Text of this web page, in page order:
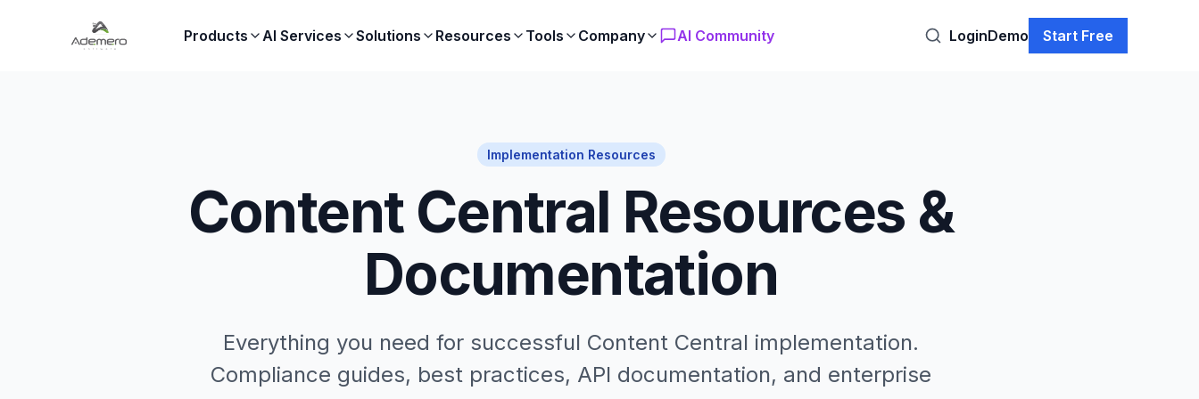
Products AI Services Solutions Resources Tools Company AI Community LoginDemo Start Free
Implementation Resources
Content Central Resources &
Documentation
Everything you need for successful Content Central implementation.
Compliance guides, best practices, API documentation, and enterprise